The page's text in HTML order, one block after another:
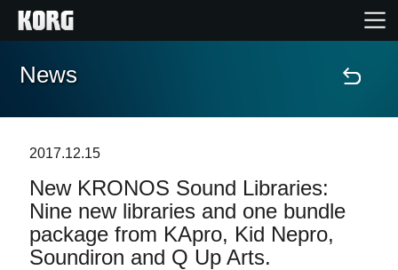
Home
Features
Events
News
2017.12.15
New KRONOS Sound Libraries:
Nine new libraries and one bundle
package from KApro, Kid Nepro,
Soundiron and Q Up Arts.